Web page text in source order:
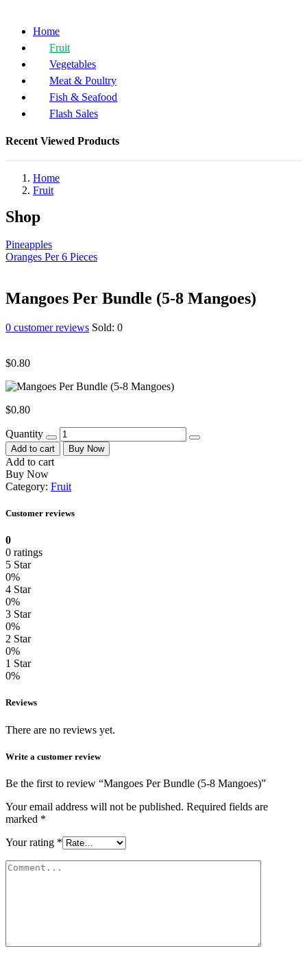
Home
Fruit
Vegetables
Meat & Poultry
Fish & Seafood
Flash Sales
Recent Viewed Products
Home
Fruit
Shop
Pineapples
Oranges Per 6 Pieces
Mangoes Per Bundle (5-8 Mangoes)
0 customer reviews Sold: 0
$0.80
$0.80
Quantity
Add to cart Buy Now
Add to cart
Buy Now
Category: Fruit
Customer reviews
0
0 ratings
5 Star
0%
4 Star
0%
3 Star
0%
2 Star
0%
1 Star
0%
Reviews
There are no reviews yet.
Write a customer review
Be the first to review “Mangoes Per Bundle (5-8 Mangoes)”
Your email address will not be published. Required fields are
marked *
Your rating *